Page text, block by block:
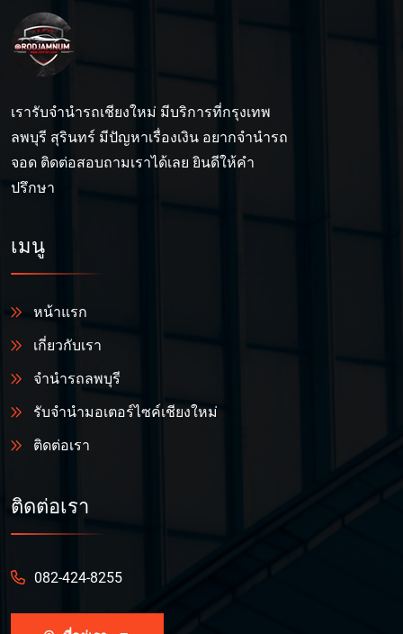
เรารับจำนำรถเชียงใหม่ มีบริการที่กรุงเทพ
ลพบุรี สุรินทร์ มีปัญหาเรื่องเงิน อยากจำนำรถ
จอด ติดต่อสอบถามเราได้เลย ยินดีให้คำ
ปรึกษา
เมนู
หน้าแรก
เกี่ยวกับเรา
จำนำรถลพบุรี
รับจำนำมอเตอร์ไซค์เชียงใหม่
ติดต่อเรา
ติดต่อเรา
082-424-8255